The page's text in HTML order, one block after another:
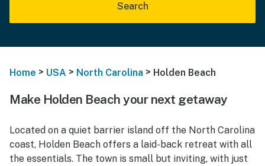
Search
Home > USA > North Carolina > Holden Beach
Make Holden Beach your next getaway
Located on a quiet barrier island off the North Carolina
coast, Holden Beach offers a laid-back retreat with all
the essentials. The town is small but inviting, with just